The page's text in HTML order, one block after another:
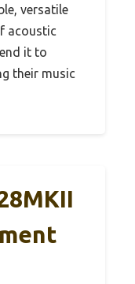
versatile
acoustic
it to
their music